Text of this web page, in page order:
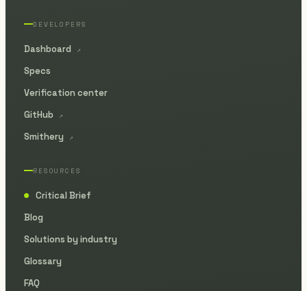
DEVELOPERS
Dashboard ↗
Specs
Verification center
GitHub
↗
Smithery ↗
RESOURCES
●
Critical Brief
Blog
Solutions by industry
Glossary
FAQ